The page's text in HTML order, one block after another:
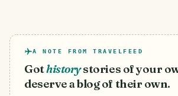
A NOTE FROM TRAVELFEED
Gothistorystories of your
deserve a blog of their own.